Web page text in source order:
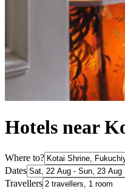
Hotels near
Where to?
Dates
Travellers